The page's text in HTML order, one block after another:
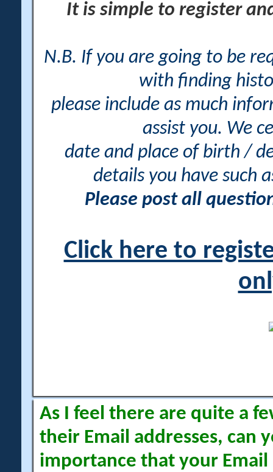
It is simple to register
N.B. If you are going to be
with finding
please include as much
assist you. We
date and place of birth /
details you have such
Please post all
Click here to
As I feel there are quite a
their Email addresses, can
importance that your Email